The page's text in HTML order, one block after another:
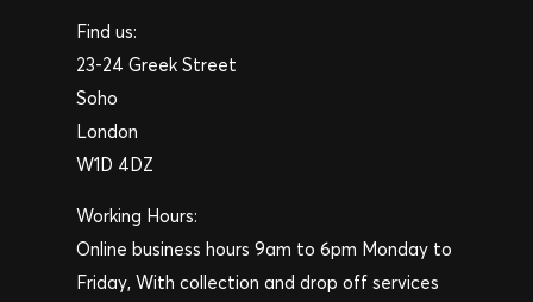
Find us:
23-24 Greek Street
Soho
London
W1D 4DZ
Working Hours:
Online business hours 9am to 6pm Monday to
Friday, With collection and drop off services